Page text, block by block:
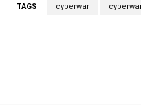
TAGS cyberwar